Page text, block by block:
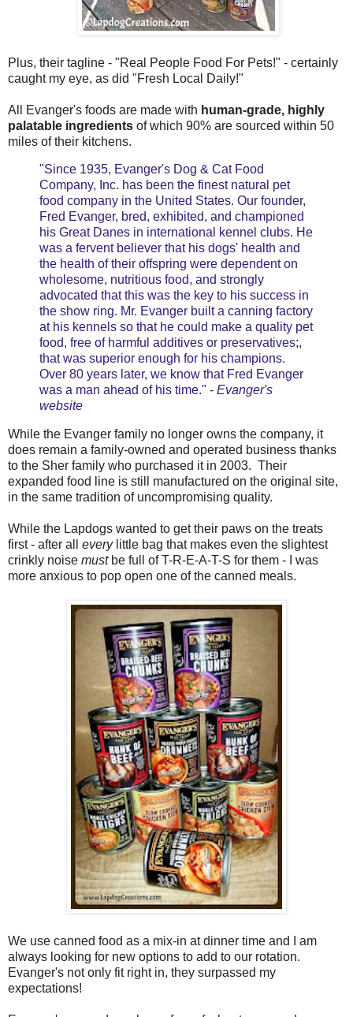
Plus, their tagline - "Real People Food For Pets!" - certainly
caught my eye, as did "Fresh Local Daily!"
All Evanger's foods are made with human-grade, highly
palatable ingredients of which 90% are sourced within 50
miles of their kitchens.
"Since 1935, Evanger's Dog & Cat Food
Company, Inc. has been the finest natural pet
food company in the United States. Our founder,
Fred Evanger, bred, exhibited, and championed
his Great Danes in international kennel clubs. He
was a fervent believer that his dogs' health and
the health of their offspring were dependent on
wholesome, nutritious food, and strongly
advocated that this was the key to his success in
the show ring. Mr. Evanger built a canning factory
at his kennels so that he could make a quality pet
food, free of harmful additives or preservatives;,
that was superior enough for his champions.
Over 80 years later, we know that Fred Evanger
was a man ahead of his time." - Evanger's
website
While the Evanger family no longer owns the company, it
does remain a family-owned and operated business thanks
to the Sher family who purchased it in 2003. Their
expanded food line is still manufactured on the original site,
in the same tradition of uncompromising quality.
While the Lapdogs wanted to get their paws on the treats
first - after all every little bag that makes even the slightest
crinkly noise must be full of T-R-E-A-T-S for them - I was
more anxious to pop open one of the canned meals.
We use canned food as a mix-in at dinner time and I am
always looking for new options to add to our rotation.
Evanger's not only fit right in, they surpassed my
expectations!